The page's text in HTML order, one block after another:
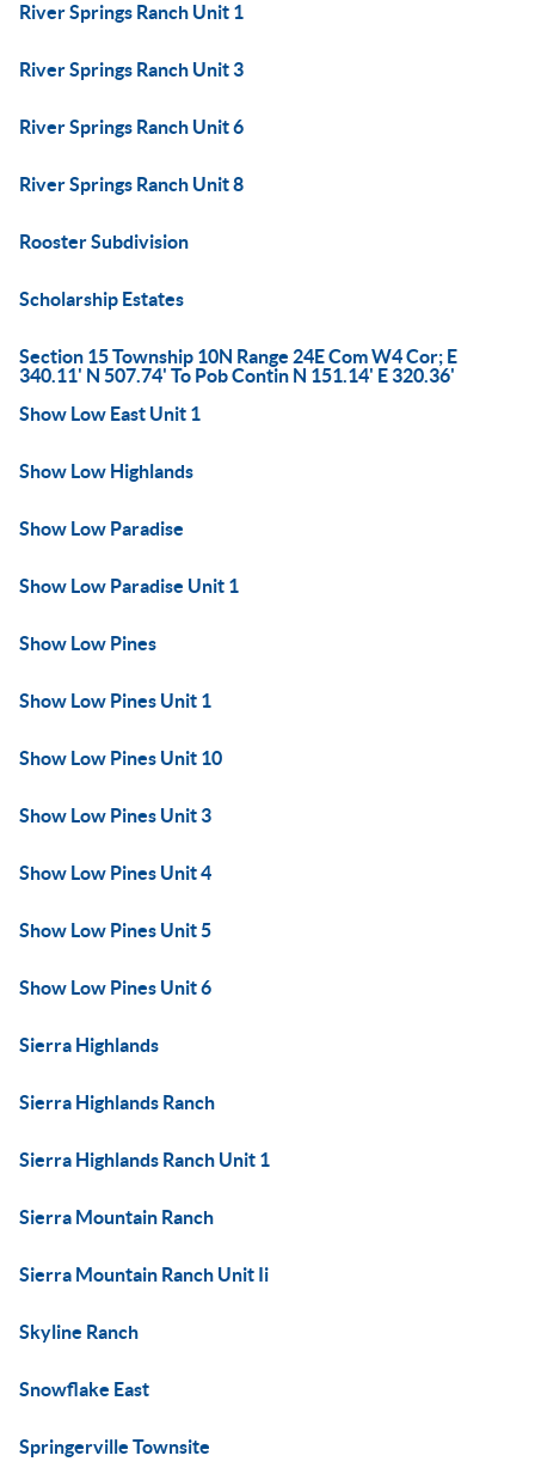
River Springs Ranch Unit 1
River Springs Ranch Unit 3
River Springs Ranch Unit 6
River Springs Ranch Unit 8
Rooster Subdivision
Scholarship Estates
Section 15 Township 10N Range 24E Com W4 Cor; E
340.11' N 507.74' To Pob Contin N 151.14' E 320.36'
Show Low East Unit 1
Show Low Highlands
Show Low Paradise
Show Low Paradise Unit 1
Show Low Pines
Show Low Pines Unit 1
Show Low Pines Unit 10
Show Low Pines Unit 3
Show Low Pines Unit 4
Show Low Pines Unit 5
Show Low Pines Unit 6
Sierra Highlands
Sierra Highlands Ranch
Sierra Highlands Ranch Unit 1
Sierra Mountain Ranch
Sierra Mountain Ranch Unit Ii
Skyline Ranch
Snowflake East
Springerville Townsite